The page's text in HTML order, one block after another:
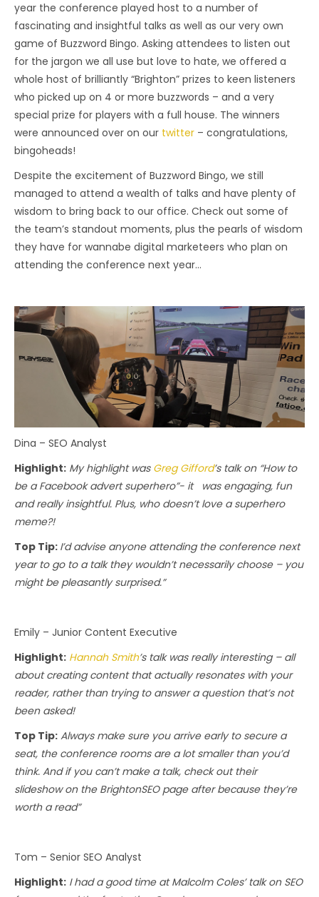
year the conference played host to a number of
fascinating and insightful talks as well as our very own
game of Buzzword Bingo. Asking attendees to listen out
for the jargon we all use but love to hate, we offered a
whole host of brilliantly “Brighton” prizes to keen listeners
who picked up on 4 or more buzzwords – and a very
special prize for players with a full house. The winners
were announced over on our twitter – congratulations,
bingoheads!
Despite the excitement of Buzzword Bingo, we still
managed to attend a wealth of talks and have plenty of
wisdom to bring back to our office. Check out some of
the team’s standout moments, plus the pearls of wisdom
they have for wannabe digital marketeers who plan on
attending the conference next year…
Dina – SEO Analyst
Highlight: My highlight was Greg Gifford’s talk on “How to
be a Facebook advert superhero”- it was engaging, fun
and really insightful. Plus, who doesn’t love a superhero
meme?!
Top Tip: I’d advise anyone attending the conference next
year to go to a talk they wouldn’t necessarily choose – you
might be pleasantly surprised.”
Emily – Junior Content Executive
Highlight: Hannah Smith’s talk was really interesting – all
about creating content that actually resonates with your
reader, rather than trying to answer a question that’s not
been asked!
Top Tip: Always make sure you arrive early to secure a
seat, the conference rooms are a lot smaller than you’d
think. And if you can’t make a talk, check out their
slideshow on the BrightonSEO page after because they’re
worth a read”
Tom – Senior SEO Analyst
Highlight: I had a good time at Malcolm Coles’ talk on SEO